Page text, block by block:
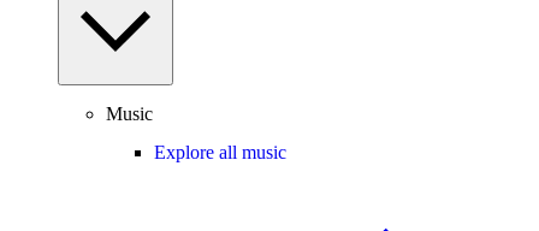
Music
Explore all music